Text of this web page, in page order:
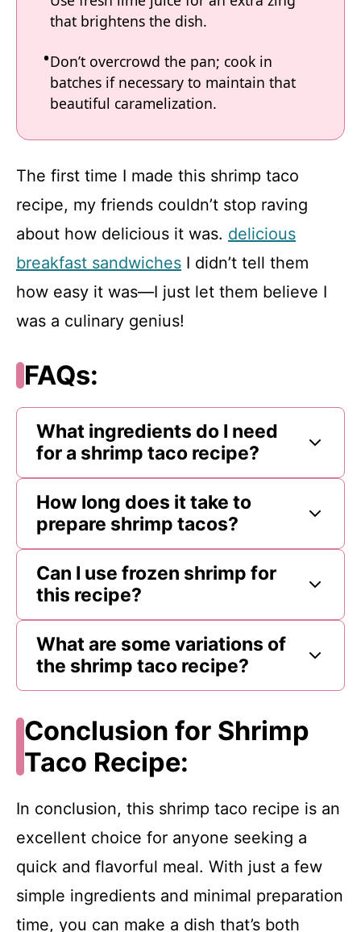
that brightens the dish.
Don’t overcrowd the pan; cook in
batches if necessary to maintain that
beautiful caramelization.
The first time I made this shrimp taco
recipe, my friends couldn’t stop raving
about how delicious it was. delicious
breakfast sandwiches I didn’t tell them
how easy it was—I just let them believe I
was a culinary genius!
FAQs:
What ingredients do I need
for a shrimp taco recipe?
How long does it take to
prepare shrimp tacos?
Can I use frozen shrimp for
this recipe?
What are some variations of
the shrimp taco recipe?
Conclusion for Shrimp
Taco Recipe:
In conclusion, this shrimp taco recipe is an
excellent choice for anyone seeking a
quick and flavorful meal. With just a few
simple ingredients and minimal preparation
time, you can make a dish that’s both